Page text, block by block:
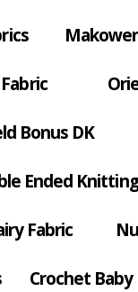
Bonus DK
Ended
Fabric
Crochet